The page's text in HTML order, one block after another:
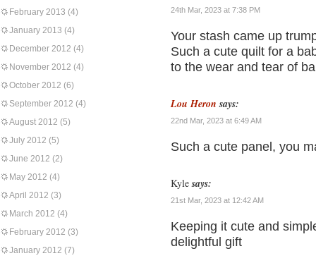
February 2013 (4)
January 2013 (4)
December 2012 (4)
November 2012 (4)
October 2012 (6)
September 2012 (4)
August 2012 (5)
July 2012 (5)
June 2012 (2)
May 2012 (4)
April 2012 (3)
March 2012 (4)
February 2012 (3)
January 2012 (7)
24th Mar, 2023 at 7:38 PM
Your stash came up
Such a cute quilt for a
to the wear and tear of
Lou Heron says:
22nd Mar, 2023 at 6:49 AM
Such a cute panel, you
Kyle says:
21st Mar, 2023 at 12:42 AM
Keeping it cute and
delightful gift